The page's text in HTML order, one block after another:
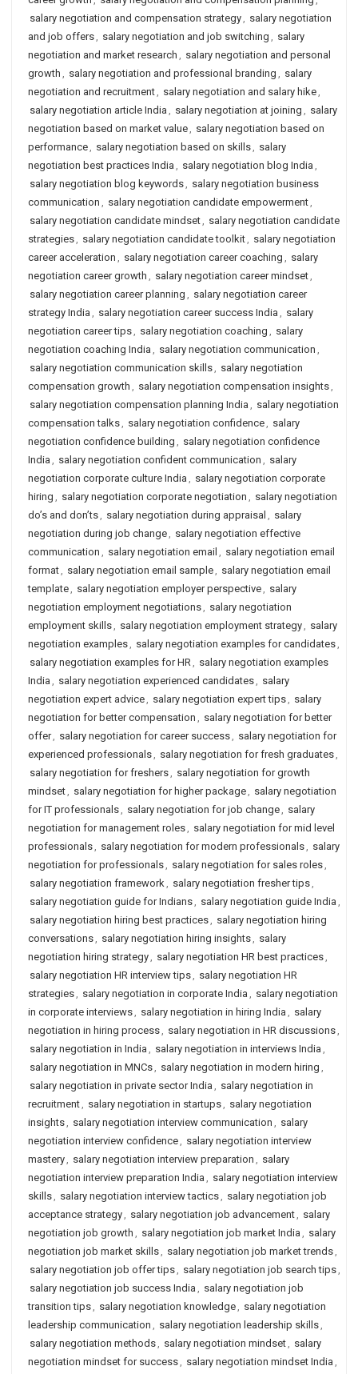
salary negotiation and compensation strategy, salary negotiation
and job offers, salary negotiation and job switching , salary
negotiation and market research , salary negotiation and personal
growth , salary negotiation and professional branding , salary
negotiation and recruitment, salary negotiation and salary hike,
salary negotiation article India , salary negotiation at joining , salary
negotiation based on market value, salary negotiation based on
performance, salary negotiation based on skills, salary
negotiation best practices India , salary negotiation blog India ,
salary negotiation blog keywords, salary negotiation business
communication , salary negotiation candidate empowerment,
salary negotiation candidate mindset, salary negotiation candidate
strategies, salary negotiation candidate toolkit, salary negotiation
career acceleration , salary negotiation career coaching , salary
negotiation career growth , salary negotiation career mindset,
salary negotiation career planning , salary negotiation career
strategy India , salary negotiation career success India , salary
negotiation career tips, salary negotiation coaching , salary
negotiation coaching India , salary negotiation communication ,
salary negotiation communication skills, salary negotiation
compensation growth , salary negotiation compensation insights,
salary negotiation compensation planning India , salary negotiation
compensation talks, salary negotiation confidence, salary
negotiation confidence building , salary negotiation confidence
India , salary negotiation confident communication , salary
negotiation corporate culture India , salary negotiation corporate
hiring , salary negotiation corporate negotiation , salary negotiation
do’s and don’ts, salary negotiation during appraisal , salary
negotiation during job change, salary negotiation effective
communication , salary negotiation email , salary negotiation email
format, salary negotiation email sample, salary negotiation email
template, salary negotiation employer perspective, salary
negotiation employment negotiations, salary negotiation
employment skills, salary negotiation employment strategy, salary
negotiation examples, salary negotiation examples for candidates,
salary negotiation examples for HR, salary negotiation examples
India , salary negotiation experienced candidates, salary
negotiation expert advice, salary negotiation expert tips, salary
negotiation for better compensation , salary negotiation for better
offer, salary negotiation for career success, salary negotiation for
experienced professionals, salary negotiation for fresh graduates,
salary negotiation for freshers, salary negotiation for growth
mindset, salary negotiation for higher package, salary negotiation
for IT professionals, salary negotiation for job change, salary
negotiation for management roles, salary negotiation for mid level
professionals, salary negotiation for modern professionals, salary
negotiation for professionals, salary negotiation for sales roles,
salary negotiation framework, salary negotiation fresher tips,
salary negotiation guide for Indians, salary negotiation guide India ,
salary negotiation hiring best practices, salary negotiation hiring
conversations, salary negotiation hiring insights, salary
negotiation hiring strategy, salary negotiation HR best practices,
salary negotiation HR interview tips, salary negotiation HR
strategies, salary negotiation in corporate India , salary negotiation
in corporate interviews, salary negotiation in hiring India , salary
negotiation in hiring process, salary negotiation in HR discussions,
salary negotiation in India , salary negotiation in interviews India ,
salary negotiation in MNCs, salary negotiation in modern hiring ,
salary negotiation in private sector India , salary negotiation in
recruitment, salary negotiation in startups, salary negotiation
insights, salary negotiation interview communication , salary
negotiation interview confidence, salary negotiation interview
mastery, salary negotiation interview preparation , salary
negotiation interview preparation India , salary negotiation interview
skills, salary negotiation interview tactics, salary negotiation job
acceptance strategy, salary negotiation job advancement, salary
negotiation job growth , salary negotiation job market India , salary
negotiation job market skills, salary negotiation job market trends,
salary negotiation job offer tips, salary negotiation job search tips,
salary negotiation job success India , salary negotiation job
transition tips, salary negotiation knowledge, salary negotiation
leadership communication , salary negotiation leadership skills,
salary negotiation methods, salary negotiation mindset, salary
negotiation mindset for success, salary negotiation mindset India ,